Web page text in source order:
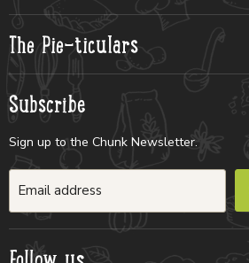
The Pie-ticulars
Subscribe
Sign up to the Chunk Newsletter.
Email address